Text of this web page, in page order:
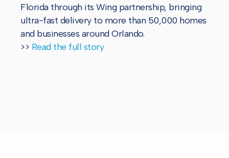
Florida through its Wing partnership, bringing
ultra-fast delivery to more than 50,000 homes
and businesses around Orlando.
>> Read the full story